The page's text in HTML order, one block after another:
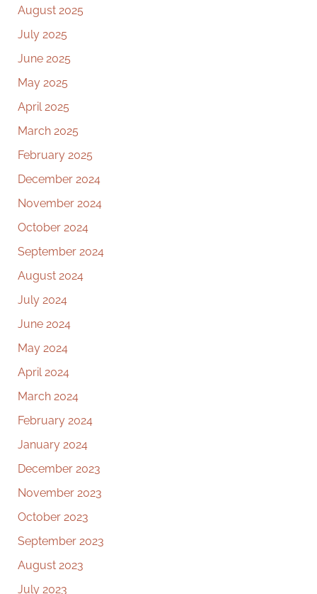
August 2025
July 2025
June 2025
May 2025
April 2025
March 2025
February 2025
December 2024
November 2024
October 2024
September 2024
August 2024
July 2024
June 2024
May 2024
April 2024
March 2024
February 2024
January 2024
December 2023
November 2023
October 2023
September 2023
August 2023
July 2023